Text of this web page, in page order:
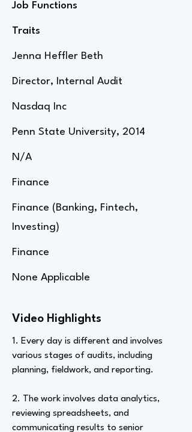
Job Functions
Traits
Jenna Heffler Beth
Director, Internal Audit
Nasdaq Inc
Penn State University, 2014
N/A
Finance
Finance (Banking, Fintech,
Investing)
Finance
None Applicable
Video Highlights
1. Every day is different and involves
various stages of audits, including
planning, fieldwork, and reporting.
2. The work involves data analytics,
reviewing spreadsheets, and
communicating results to senior